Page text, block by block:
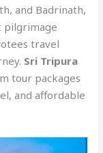
and Badrinath,
pilgrimage
travel
Sri Tripura
tour packages
and affordable